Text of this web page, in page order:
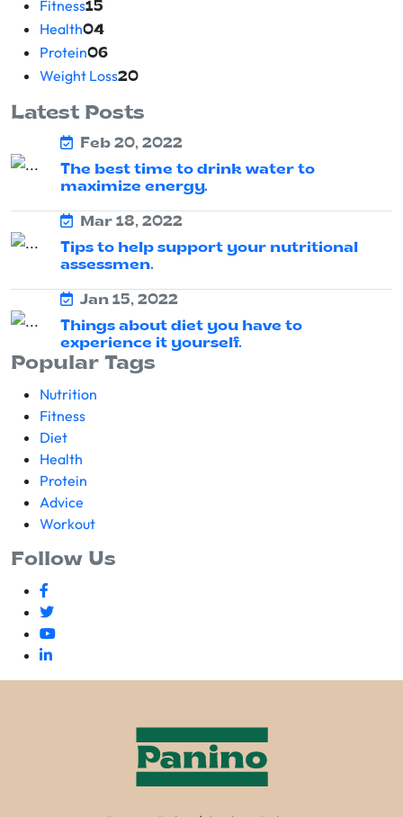
Fitness15
Health04
Protein06
Weight Loss20
Latest Posts
Feb 20, 2022
The best time to drink water to
maximize energy.
Mar 18, 2022
Tips to help support your nutritional
assessmen.
Jan 15, 2022
Things about diet you have to
experience it yourself.
Popular Tags
Nutrition
Fitness
Diet
Health
Protein
Advice
Workout
Follow Us